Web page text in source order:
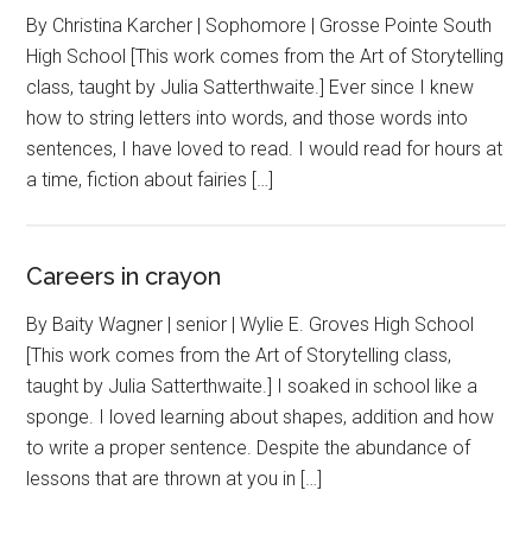
By Christina Karcher | Sophomore | Grosse Pointe South
High School [This work comes from the Art of Storytelling
class, taught by Julia Satterthwaite.] Ever since I knew
how to string letters into words, and those words into
sentences, I have loved to read. I would read for hours at
a time, fiction about fairies […]
Careers in crayon
By Baity Wagner | senior | Wylie E. Groves High School
[This work comes from the Art of Storytelling class,
taught by Julia Satterthwaite.] I soaked in school like a
sponge. I loved learning about shapes, addition and how
to write a proper sentence. Despite the abundance of
lessons that are thrown at you in […]